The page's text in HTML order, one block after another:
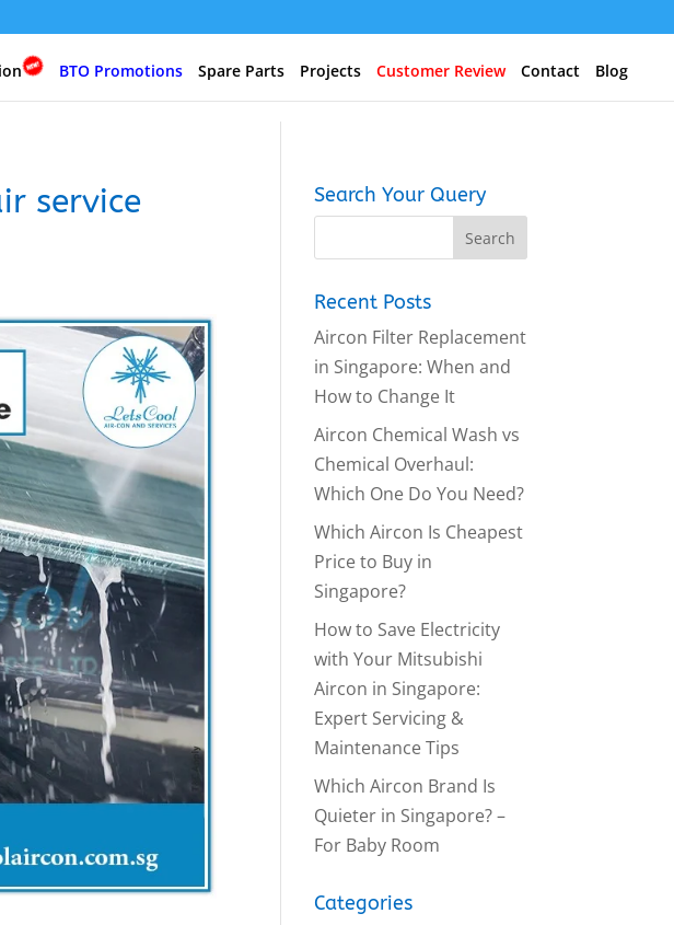
BTO Promotions Spare Parts Projects Customer Review Contact Blog
service
Search Your Query
Recent Posts
Aircon Filter Replacement
in Singapore: When and
How to Change It
Aircon Chemical Wash vs
Chemical Overhaul:
Which One Do You Need?
Which Aircon Is Cheapest
Price to Buy in
Singapore?
How to Save Electricity
with Your Mitsubishi
Aircon in Singapore:
Expert Servicing &
Maintenance Tips
Which Aircon Brand Is
Quieter in Singapore? –
For Baby Room
Categories